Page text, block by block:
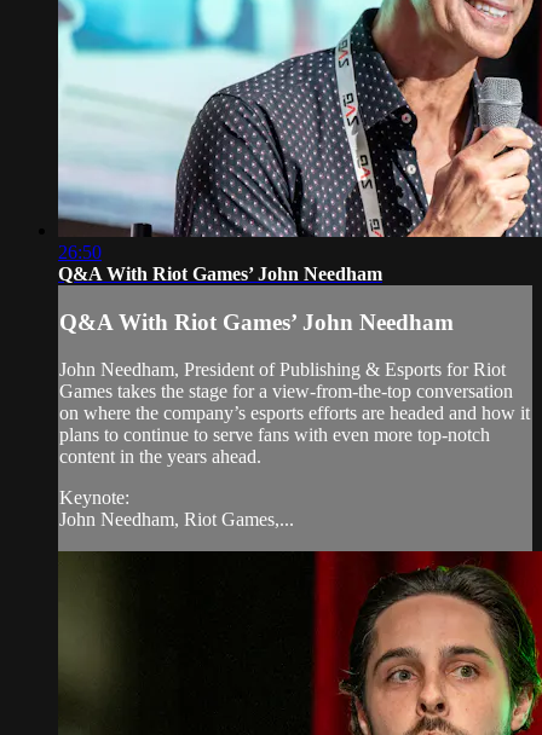
26:50
Q&A With Riot Games’ John Needham
Q&A With Riot Games’ John Needham
John Needham, President of Publishing & Esports for Riot
Games takes the stage for a view-from-the-top conversation
on where the company’s esports efforts are headed and how it
plans to continue to serve fans with even more top-notch
content in the years ahead.
Keynote:
John Needham, Riot Games,...